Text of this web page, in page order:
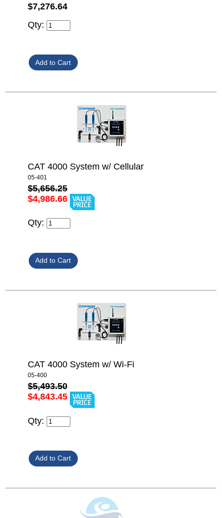
$7,276.64
Qty:
CAT 4000 System w/ Cellular
05-401
$5,656.25
$4,986.66
Qty:
CAT 4000 System w/ Wi-Fi
05-400
$5,493.50
$4,843.45
Qty: